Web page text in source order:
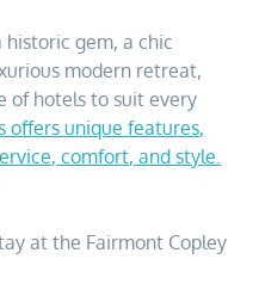
historic gem, a chic
modern retreat,
of hotels to suit every
offers unique features,
comfort, and style.
at the Fairmont Copley